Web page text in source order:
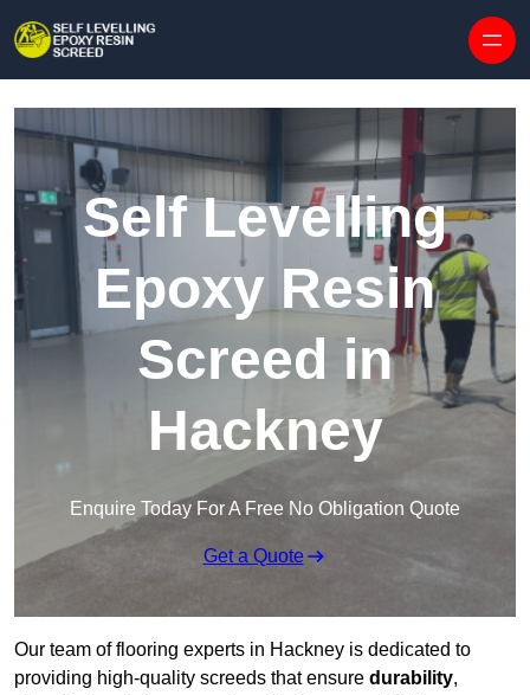
Self Levelling
Epoxy Resin
Screed in
Hackney
Enquire Today For A Free No Obligation Quote
Get a Quote
Our team of flooring experts in Hackney is dedicated to
providing high-quality screeds that ensure durability,